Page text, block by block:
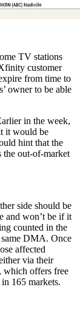
TV stations
customer
from time to
owner to be able
in the week,
it would be
hint that the
the out-of-market
side should be
and won’t be if it
counted in the
same DMA. Once
affected
via their
which offers free
165 markets.